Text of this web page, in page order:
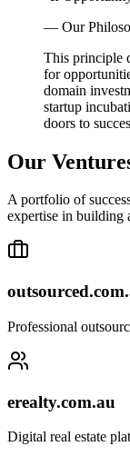
— Our
This principle
for
domain
startup
doors to
Our
A portfolio of
expertise in building
Professional
erealty.com.au
Digital real estate